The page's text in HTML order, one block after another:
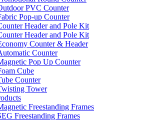
PVC Counter
Pop-up Counter
Header and Pole Kit
Header and Pole Kit
Counter & Header
Counter
Pop Up Counter
Cube
Counter
Tower
Freestanding Frames
Freestanding Frames